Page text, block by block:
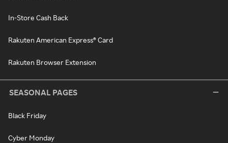
In-Store Cash Back
Rakuten American Express® Card
Rakuten Browser Extension
SEASONAL PAGES
Black Friday
Cyber Monday